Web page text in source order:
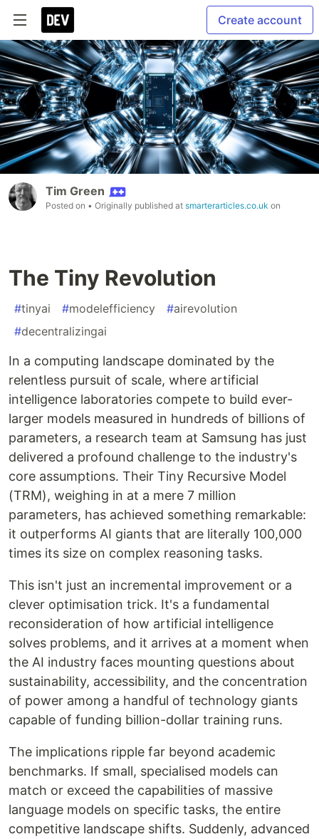
Create account
Tim Green
Posted on • Originally published at smarterarticles.co.uk on
The Tiny Revolution
#tinyai #modelefficiency #airevolution
#decentralizingai
In a computing landscape dominated by the
relentless pursuit of scale, where artificial
intelligence laboratories compete to build ever-
larger models measured in hundreds of billions of
parameters, a research team at Samsung has just
delivered a profound challenge to the industry's
core assumptions. Their Tiny Recursive Model
(TRM), weighing in at a mere 7 million
parameters, has achieved something remarkable:
it outperforms AI giants that are literally 100,000
times its size on complex reasoning tasks.
This isn't just an incremental improvement or a
clever optimisation trick. It's a fundamental
reconsideration of how artificial intelligence
solves problems, and it arrives at a moment when
the AI industry faces mounting questions about
sustainability, accessibility, and the concentration
of power among a handful of technology giants
capable of funding billion-dollar training runs.
The implications ripple far beyond academic
benchmarks. If small, specialised models can
match or exceed the capabilities of massive
language models on specific tasks, the entire
competitive landscape shifts. Suddenly, advanced